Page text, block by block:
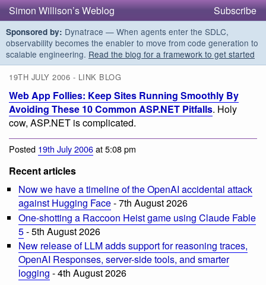
Simon Willison’s Weblog Subscribe
Sponsored by: Dynatrace — When agents enter the SDLC,
observability becomes the enabler to move from code generation to
scalable engineering. Read the blog for a framework to get started
19TH JULY 2006 - LINK BLOG
Web App Follies: Keep Sites Running Smoothly By
Avoiding These 10 Common ASP.NET Pitfalls. Holy
cow, ASP.NET is complicated.
Posted 19th July 2006at 5:08 pm
Recent articles
Now we have a timeline of the OpenAI accidental attack
against Hugging Face- 7th August 2026
One-shotting a Raccoon Heist game using Claude Fable
5- 5th August 2026
New release of LLM adds support for reasoning traces,
OpenAI Responses, server-side tools, and smarter
logging - 4th August 2026